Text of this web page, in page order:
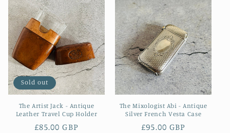
Sold out
The Artist Jack - Antique
Leather Travel Cup Holder
Regular
£85.00 GBP
The Mixologist Abi - Antique
Silver French Vesta Case
Regular
£95.00 GBP